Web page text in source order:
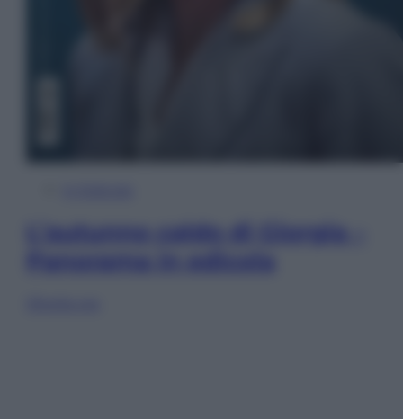
L’autunno caldo di Giorgia –